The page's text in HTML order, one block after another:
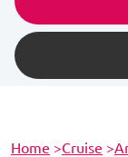
Home >Cruise >